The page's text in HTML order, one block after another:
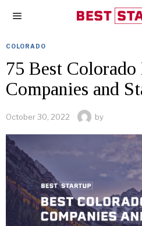
COLORADO
75 Best
Companies and
October 30, 2022 by